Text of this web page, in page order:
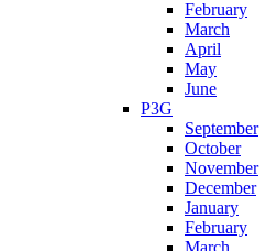
February
March
April
May
June
P3G
September
October
November
December
January
February
March